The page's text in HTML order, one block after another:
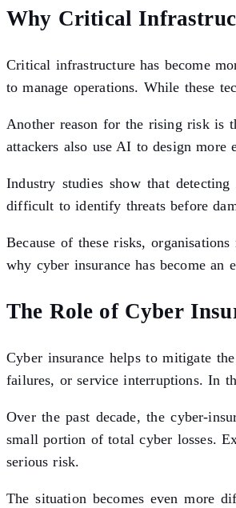
Why Critical
Critical infrastructure has become
to manage operations. While these
Another reason for the rising risk is
attackers also use AI to design more
Industry studies show that
difficult to identify threats before
Because of these risks,
why cyber insurance has become an
The Role of Cyber
Cyber insurance helps to mitigate
failures, or service interruptions. In
Over the past decade, the cyber-
small portion of total cyber losses.
serious risk.
The situation becomes even more